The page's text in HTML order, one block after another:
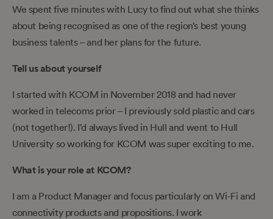
We spent five minutes with Lucy to find out what she thinks
about being recognised as one of the region’s best young
business talents – and her plans for the future.
Tell us about yourself
I started with KCOM in November 2018 and had never
worked in telecoms prior – I previously sold plastic and cars
(not together!). I’d always lived in Hull and went to Hull
University so working for KCOM was super exciting to me.
What is your role at KCOM?
I am a Product Manager and focus particularly on Wi-Fi and
connectivity products and propositions. I work